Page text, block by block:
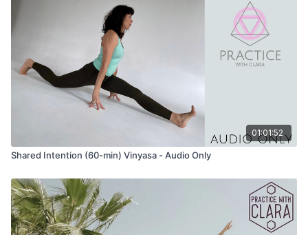
01:01:52
Shared Intention (60-min) Vinyasa - Audio Only